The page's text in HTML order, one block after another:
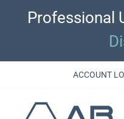
Professional
ACCOUNT